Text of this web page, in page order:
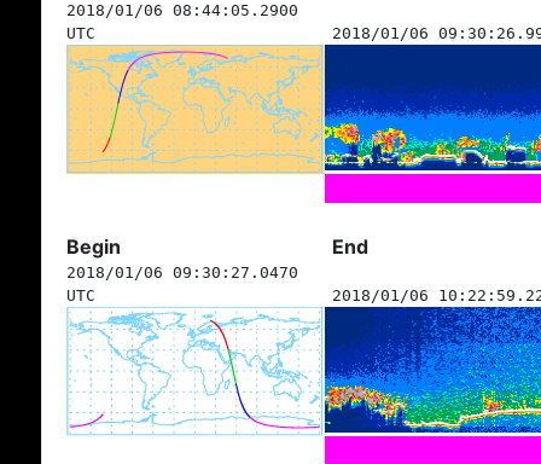
2018/01/06 08:44:05.2900
UTC
2018/01/06
Begin End
2018/01/06 09:30:27.0470
UTC
2018/01/06